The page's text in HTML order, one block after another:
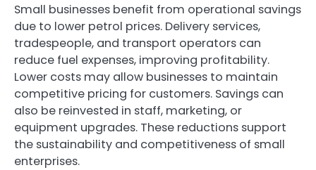
Small businesses benefit from operational savings
due to lower petrol prices. Delivery services,
tradespeople, and transport operators can
reduce fuel expenses, improving profitability.
Lower costs may allow businesses to maintain
competitive pricing for customers. Savings can
also be reinvested in staff, marketing, or
equipment upgrades. These reductions support
the sustainability and competitiveness of small
enterprises.